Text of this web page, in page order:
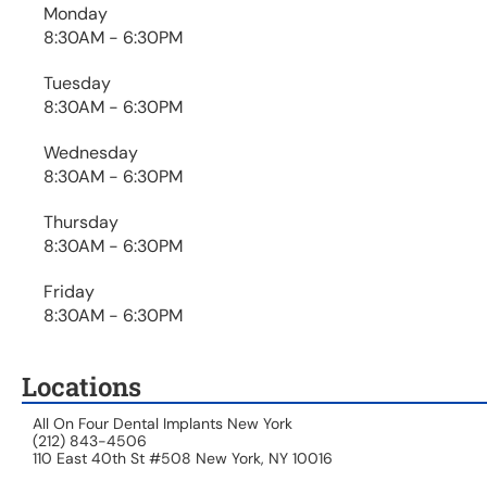
Monday
8:30AM - 6:30PM
Tuesday
8:30AM - 6:30PM
Wednesday
8:30AM - 6:30PM
Thursday
8:30AM - 6:30PM
Friday
8:30AM - 6:30PM
Locations
All On Four Dental Implants New York
(212) 843-4506
110 East 40th St #508 New York, NY 10016